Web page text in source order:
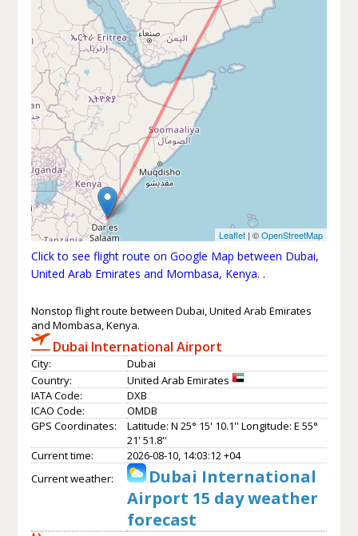
Leaflet | ©OpenStreetMap
Click to see flight route on Google Map between Dubai,
United Arab Emirates and Mombasa, Kenya. .
Nonstop flight route between Dubai, United Arab Emirates
and Mombasa, Kenya.
Dubai International Airport
City:
Dubai
Country:
United Arab Emirates
IATA Code:
DXB
ICAO Code:
OMDB
GPS Coordinates:
Latitude: N 25° 15' 10.1'' Longitude: E 55°
21' 51.8''
Current time:
2026-08-10, 14:03:12 +04
Current weather:
Dubai International
Airport 15 day weather
forecast